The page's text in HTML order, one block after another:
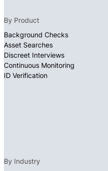
By Product
Background Checks
Asset Searches
Discreet Interviews
Continuous Monitoring
ID Verification
By Industry